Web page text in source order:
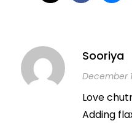
Sooriya
December
Love
Adding